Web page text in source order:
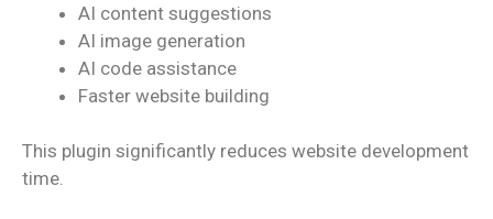
AI content suggestions
AI image generation
AI code assistance
Faster website building
This plugin significantly reduces website development
time.